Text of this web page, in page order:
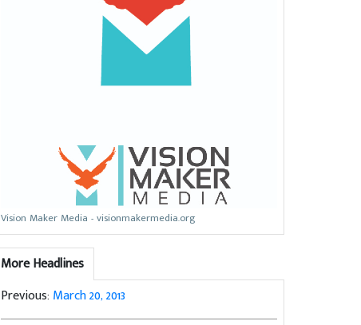
Vision Maker Media - visionmakermedia.org
More Headlines
Previous: March 20, 2013